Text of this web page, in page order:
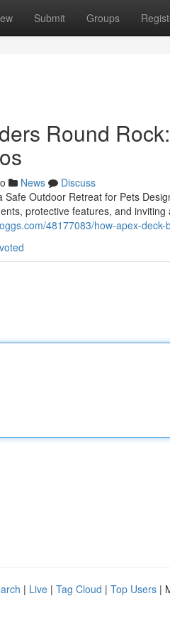
Submit Groups
Round
News
Discuss
Safe Outdoor Retreat for Pets
protective features, and inviting
48177083/how-apex-
| Live | Tag Cloud | Top Users |